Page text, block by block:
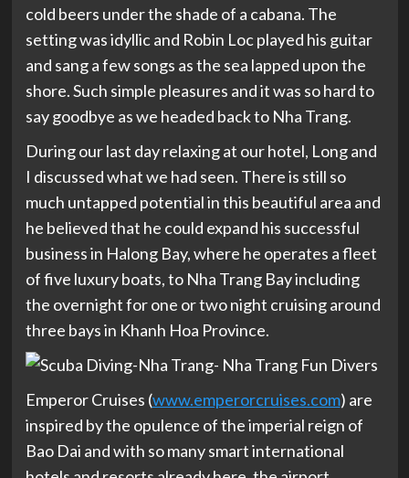
cold beers under the shade of a cabana. The
setting was idyllic and Robin Loc played his guitar
and sang a few songs as the sea lapped upon the
shore. Such simple pleasures and it was so hard to
say goodbye as we headed back to Nha Trang.
During our last day relaxing at our hotel, Long and
I discussed what we had seen. There is still so
much untapped potential in this beautiful area and
he believed that he could expand his successful
business in Halong Bay, where he operates a fleet
of five luxury boats, to Nha Trang Bay including
the overnight for one or two night cruising around
three bays in Khanh Hoa Province.
Emperor Cruises (www.emperorcruises.com) are
inspired by the opulence of the imperial reign of
Bao Dai and with so many smart international